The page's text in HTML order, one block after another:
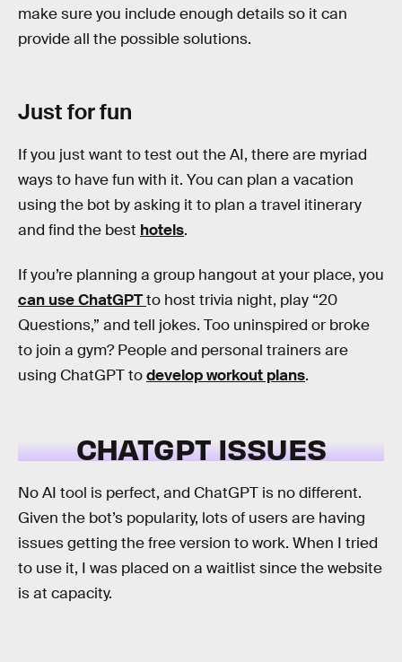
make sure you include enough details so it can
provide all the possible solutions.
Just for fun
If you just want to test out the AI, there are myriad
ways to have fun with it. You can plan a vacation
using the bot by asking it to plan a travel itinerary
and find the best hotels.
If you’re planning a group hangout at your place, you
can use ChatGPTto host trivia night, play “20
Questions,” and tell jokes. Too uninspired or broke
to join a gym? People and personal trainers are
using ChatGPT todevelop workout plans.
CHATGPT ISSUES
No AI tool is perfect, and ChatGPT is no different.
Given the bot’s popularity, lots of users are having
issues getting the free version to work. When I tried
to use it, I was placed on a waitlist since the website
is at capacity.